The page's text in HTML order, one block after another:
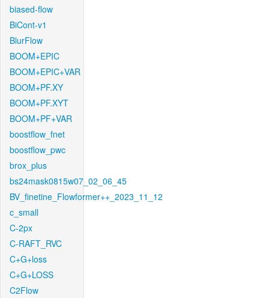
biased-flow
BiCont-v1
BlurFlow
BOOM+EPIC
BOOM+EPIC+VAR
BOOM+PF.XY
BOOM+PF.XYT
BOOM+PF+VAR
boostflow_fnet
boostflow_pwc
brox_plus
bs24mask0815w07_02_06_45
BV_finetine_Flowformer++_2023_11_12
c_small
C-2px
C-RAFT_RVC
C+G+loss
C+G+LOSS
C2Flow